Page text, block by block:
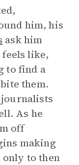
him, his
ask him
feels like,
to find a
them.
As he
off
making
to then